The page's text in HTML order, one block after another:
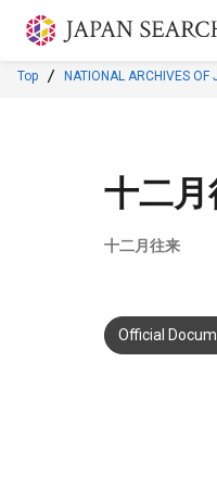
Jump to main content
Top NATIONAL ARCHIVES OF
十二
十二月往来
Official